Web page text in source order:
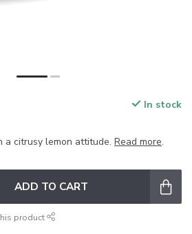
In stock
citrusy lemon attitude. Read more.
ADD TO CART
product